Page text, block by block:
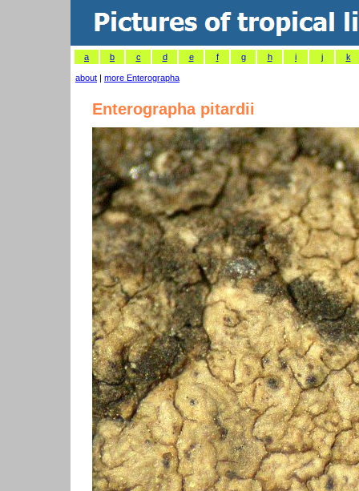
a b c d e f g h i j k
about | more Enterographa
Enterographa pitardii